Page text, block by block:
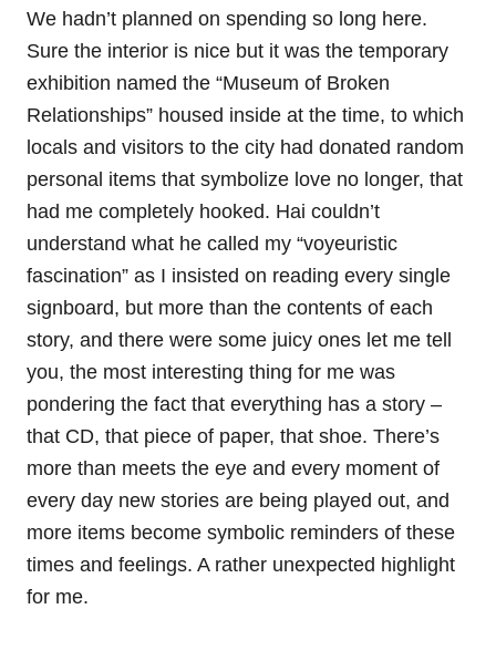
We hadn’t planned on spending so long here.
Sure the interior is nice but it was the temporary
exhibition named the “Museum of Broken
Relationships” housed inside at the time, to which
locals and visitors to the city had donated random
personal items that symbolize love no longer, that
had me completely hooked. Hai couldn’t
understand what he called my “voyeuristic
fascination” as I insisted on reading every single
signboard, but more than the contents of each
story, and there were some juicy ones let me tell
you, the most interesting thing for me was
pondering the fact that everything has a story –
that CD, that piece of paper, that shoe. There’s
more than meets the eye and every moment of
every day new stories are being played out, and
more items become symbolic reminders of these
times and feelings. A rather unexpected highlight
for me.